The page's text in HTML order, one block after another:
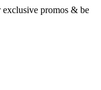
exclusive promos & be